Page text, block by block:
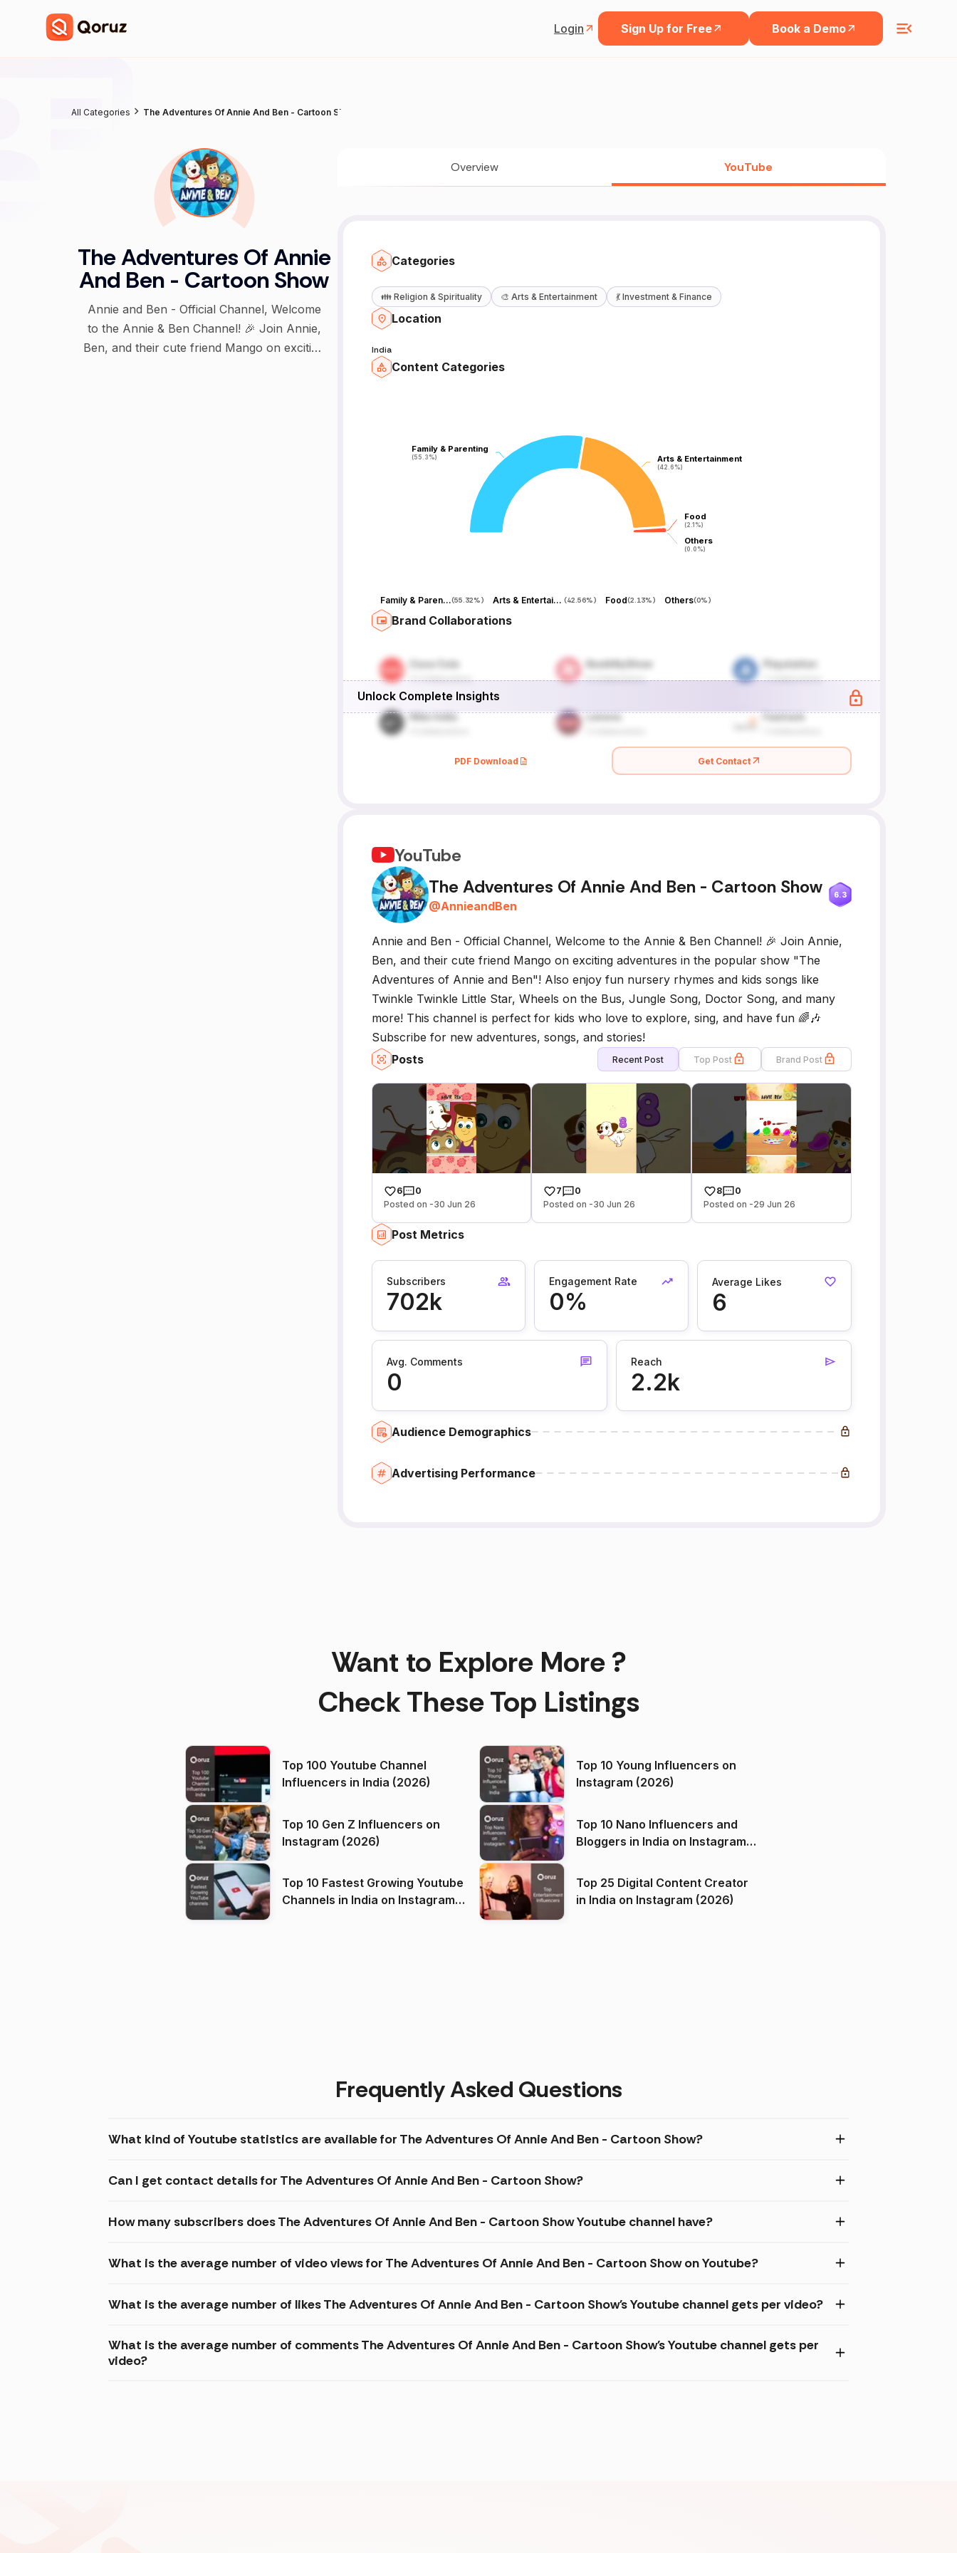
Login Sign Up for Free Book a Demo
All Categories The Adventures Of Annie And Ben - Cartoon Show
The Adventures Of Annie
And Ben - Cartoon Show
Annie and Ben - Official Channel, Welcome
to the Annie & Ben Channel! 🎉 Join Annie,
Ben, and their cute friend Mango on exciting
Overview YouTube
Categories
👪 Religion & Spirituality 🎨 Arts & Entertainment 💃 Investment & Finance
Location
India
Content Categories
Family & Parenting
(55.3%)
Family & Parenting
(55.3%) Arts & Entertainment
(42.6%)
Arts & Entertainment
(42.6%)
Food
(2.1%)
Food
(2.1%)
Others
(0.0%)
Others
(0.0%)
Family & Parenting(55.32%) Arts & Entertainment (42.56%) Food(2.13%) Others(0%)
Brand Collaborations
Unlock Complete Insights
PDF Download Get Contact
YouTube
The Adventures Of Annie And Ben - Cartoon Show
@AnnieandBen
6.3
Annie and Ben - Official Channel, Welcome to the Annie & Ben Channel! 🎉 Join Annie,
Ben, and their cute friend Mango on exciting adventures in the popular show "The
Adventures of Annie and Ben"! Also enjoy fun nursery rhymes and kids songs like
Twinkle Twinkle Little Star, Wheels on the Bus, Jungle Song, Doctor Song, and many
more! This channel is perfect for kids who love to explore, sing, and have fun 🌈🎶
Subscribe for new adventures, songs, and stories!
Posts
Recent Post Top Post Brand Post
6
0
Posted on -30 Jun 26
7
0
Posted on -30 Jun 26
8
0
Posted on -29 Jun 26
Post Metrics
Subscribers
702k
Engagement Rate
0%
Average Likes
6
Avg. Comments
0
Reach
2.2k
Audience Demographics
Advertising Performance
Want to Explore More ?
Check These Top Listings
Top 100 Youtube Channel
Influencers in India (2026)
Top 10 Young Influencers on
Instagram (2026)
Top 10 Gen Z Influencers on
Instagram (2026)
Top 10 Nano Influencers and
Bloggers in India on Instagram
Top 10 Fastest Growing Youtube
Channels in India on Instagram
Top 25 Digital Content Creator
in India on Instagram (2026)
Frequently Asked Questions
What kind of Youtube statistics are available for The Adventures Of Annie And Ben - Cartoon Show?
Can I get contact details for The Adventures Of Annie And Ben - Cartoon Show?
How many subscribers does The Adventures Of Annie And Ben - Cartoon Show Youtube channel have?
What is the average number of video views for The Adventures Of Annie And Ben - Cartoon Show on Youtube?
What is the average number of likes The Adventures Of Annie And Ben - Cartoon Show's Youtube channel gets per video?
What is the average number of comments The Adventures Of Annie And Ben - Cartoon Show's Youtube channel gets per
video?